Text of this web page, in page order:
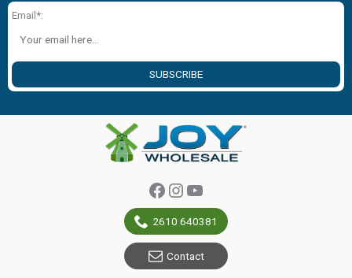
Email*:
SUBSCRIBE
Facebook
Instagram
YouTube
2610 640381
Contact